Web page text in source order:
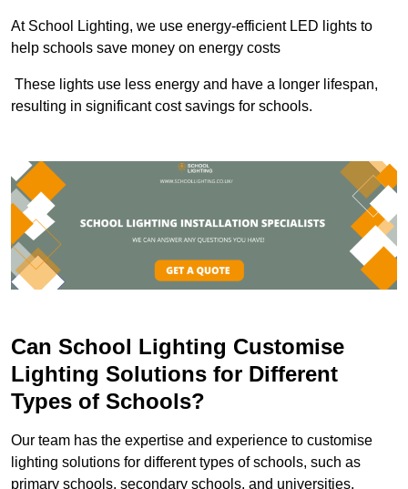
At School Lighting, we use energy-efficient LED lights to
help schools save money on energy costs
These lights use less energy and have a longer lifespan,
resulting in significant cost savings for schools.
Can School Lighting Customise
Lighting Solutions for Different
Types of Schools?
Our team has the expertise and experience to customise
lighting solutions for different types of schools, such as
primary schools, secondary schools, and universities.